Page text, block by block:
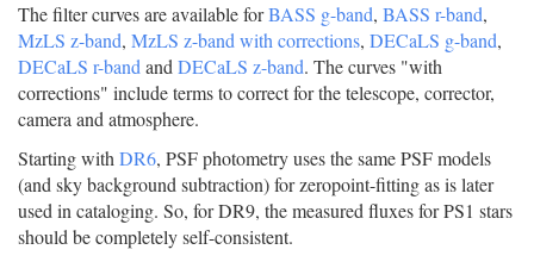
The filter curves are available forBASS g-band, BASS r-band,
MzLS z-band, MzLS z-band with corrections, DECaLS g-band,
DECaLS r-bandandDECaLS z-band. The curves "with
corrections" include terms to correct for the telescope, corrector,
camera and atmosphere.
Starting withDR6, PSF photometry uses the same PSF models
(and sky background subtraction) for zeropoint-fitting as is later
used in cataloging. So, for DR9, the measured fluxes for PS1 stars
should be completely self-consistent.